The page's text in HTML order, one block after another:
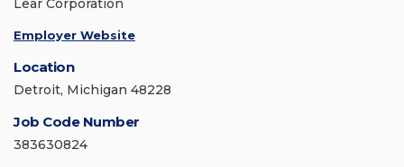
Lear Corporation
Employer Website
Location
Detroit, Michigan 48228
Job Code Number
383630824